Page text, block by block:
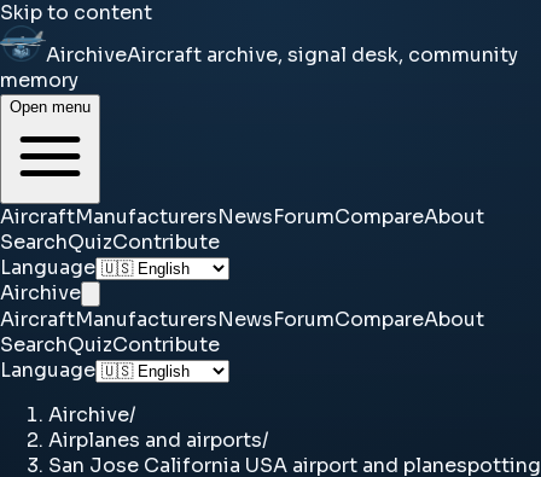
Skip to content
AirchiveAircraft archive, signal desk, community
memory
Open menu
AircraftManufacturersNewsForumCompareAbout
SearchQuizContribute
Language
Airchive
AircraftManufacturersNewsForumCompareAbout
SearchQuizContribute
Language
Airchive/
Airplanes and airports/
San Jose California USA airport and planespotting